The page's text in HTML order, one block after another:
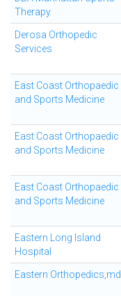
Therapy
Derosa Orthopedic
Services
East Coast Orthopaedic
and Sports Medicine
East Coast Orthopaedic
and Sports Medicine
East Coast Orthopaedic
and Sports Medicine
Eastern Long Island
Hospital
Eastern Orthopedics,md